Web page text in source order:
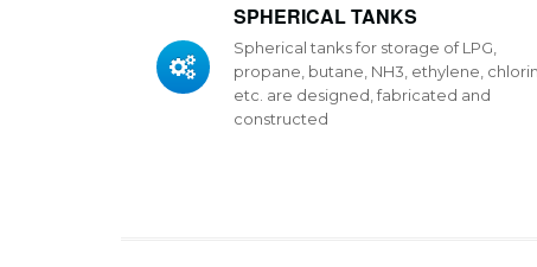
SPHERICAL TANKS
Spherical tanks for storage of LPG,
propane, butane, NH3, ethylene,
etc. are designed, fabricated and
constructed